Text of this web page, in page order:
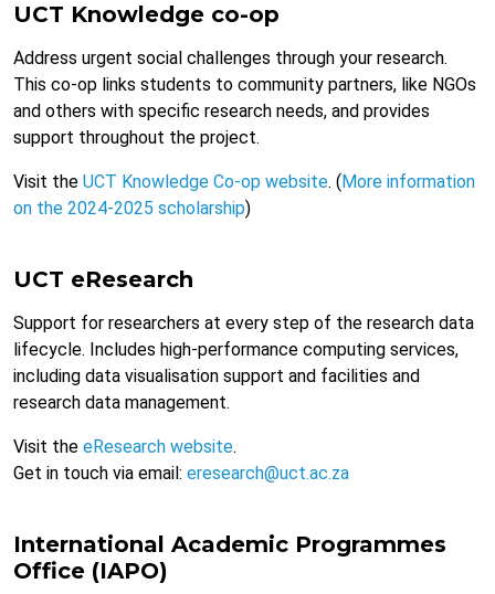
UCT Knowledge co-op
Address urgent social challenges through your research.
This co-op links students to community partners, like NGOs
and others with specific research needs, and provides
support throughout the project.
Visit the UCT Knowledge Co-op website. (More information
on the 2024-2025 scholarship)
UCT eResearch
Support for researchers at every step of the research data
lifecycle. Includes high-performance computing services,
including data visualisation support and facilities and
research data management.
Visit the eResearch website.
Get in touch via email: eresearch@uct.ac.za
International Academic Programmes
Office (IAPO)